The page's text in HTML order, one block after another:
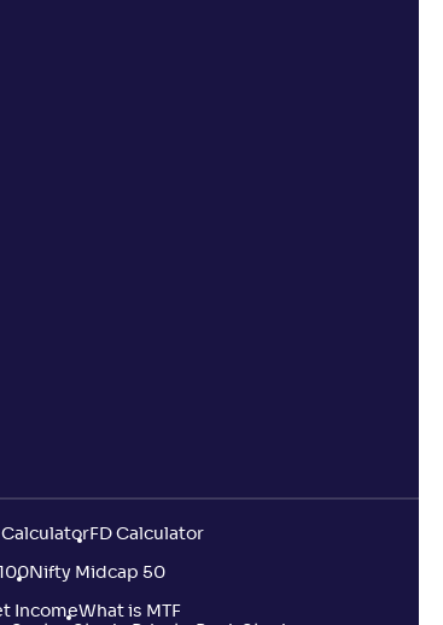
CalculatorFD Calculator
Nifty Midcap 50
IncomeWhat is MTF